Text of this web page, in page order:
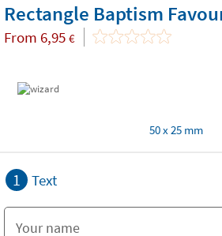
Rectangle Baptism
From 6,95 €
50 x 25 mm
1 Text